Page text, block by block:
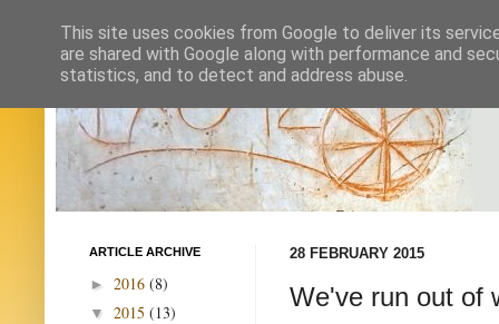
28 FEBRUARY 2015
We've run out of
ARTICLE ARCHIVE
► 2016 (8)
▼ 2015 (13)
This site uses cookies from Google to deliver its
are shared with Google along with performance and
statistics, and to detect and address abuse.